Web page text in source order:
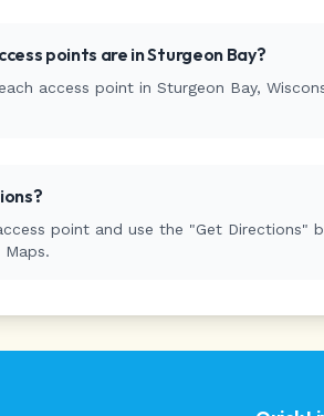
points are inSturgeon Bay?
access point in Sturgeon Bay,
point and use the "Get Directions"
Maps.